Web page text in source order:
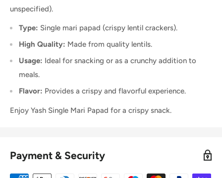
unspecified).
Type: Single mari papad (crispy lentil crackers).
High Quality: Made from quality lentils.
Usage: Ideal for snacking or as a crunchy addition to
meals.
Flavor: Provides a crispy and flavorful experience.
Enjoy Yash Single Mari Papad for a crispy snack.
Payment & Security